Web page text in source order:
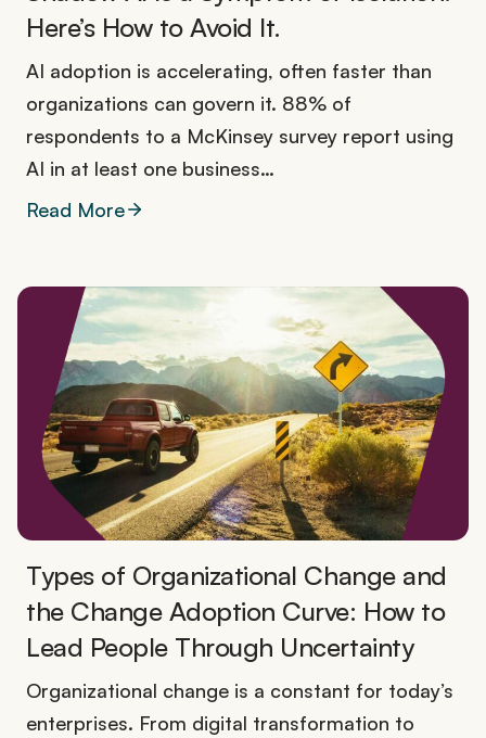
Here’s How to Avoid It.
AI adoption is accelerating, often faster than
organizations can govern it. 88% of
respondents to a McKinsey survey report using
AI in at least one business…
Read More
Types of Organizational Change and
the Change Adoption Curve: How to
Lead People Through Uncertainty
Organizational change is a constant for today’s
enterprises. From digital transformation to